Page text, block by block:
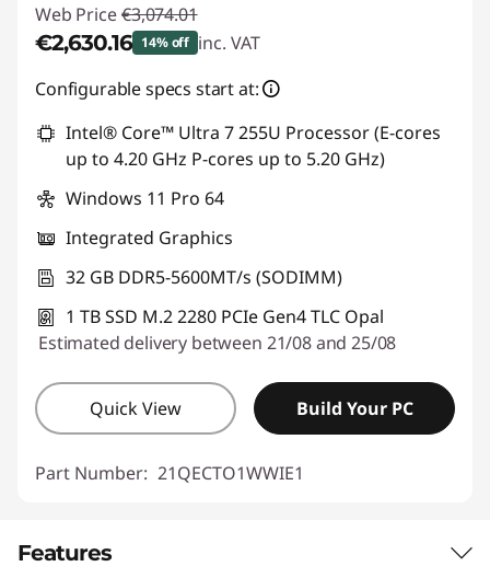
Web Price €3,074.01
€2,630.16 14% off inc. VAT
Instant Savings : -€443.85
Configurable specs start at:
Intel® Core™ Ultra 7 255U Processor (E-cores
up to 4.20 GHz P-cores up to 5.20 GHz)
Windows 11 Pro 64
Integrated Graphics
32 GB DDR5-5600MT/s (SODIMM)
1 TB SSD M.2 2280 PCIe Gen4 TLC Opal
Estimated delivery between 21/08 and 25/08
Quick View Build Your PC
Part Number: 21QECTO1WWIE1
Features